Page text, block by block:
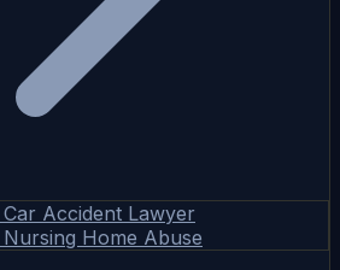
Accident Lawyer
Home Abuse